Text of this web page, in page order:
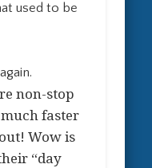
used to be
non-stop
faster
Wow is
“day